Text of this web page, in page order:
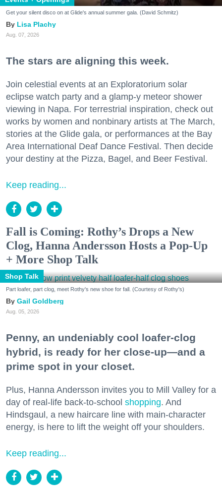
Get your silent disco on at Glide's annual summer gala. (David Schmitz)
Lisa Plachy
Aug. 07, 2026
The stars are aligning this week.
Join celestial events at an Exploratorium solar
eclipse watch party and a glamp-y meteor shower
viewing in Napa. For terrestrial inspiration, check out
works by women and nonbinary artists at The March,
stories at the Glide gala, or performances at the Bay
Area International Deaf Dance Festival. Then decide
your destiny at the Pizza, Bagel, and Beer Festival.
Keep reading...
Fall is Coming: Rothy’s Drops a New
Clog, Hanna Andersson Hosts a Pop-Up
+ More Shop Talk
Shop Talk
Part loafer, part clog, meet Rothy's new shoe for fall. (Courtesy of Rothy's)
Gail Goldberg
Aug. 05, 2026
Penny, an undeniably cool loafer-clog
hybrid, is ready for her close-up—and a
prime spot in your closet.
Plus, Hanna Andersson invites you to Mill Valley for a
day of real-life back-to-school shopping. And
Hindsgaul, a new haircare line with main-character
energy, is here to lift the weight off your shoulders.
Keep reading...